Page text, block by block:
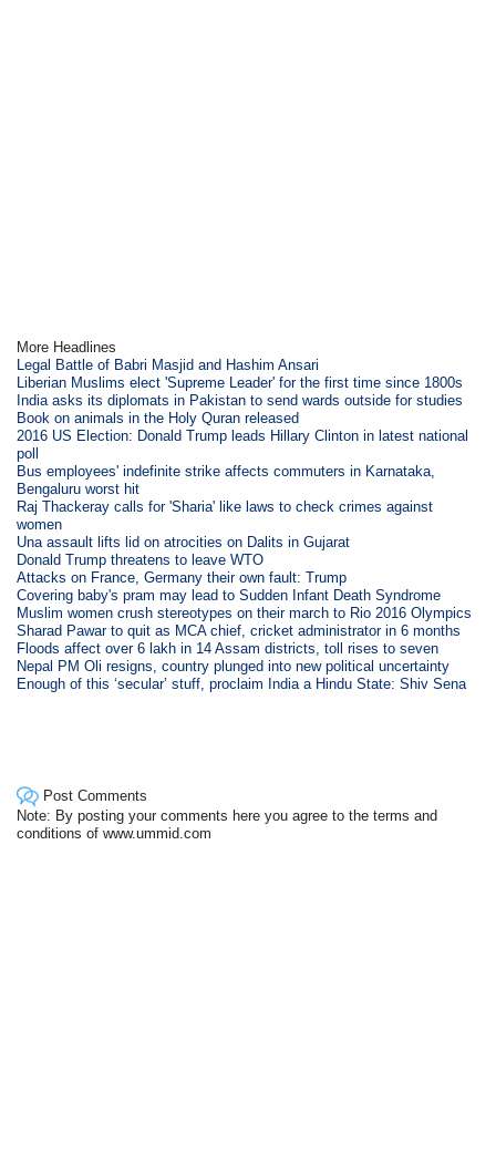
More Headlines
Legal Battle of Babri Masjid and Hashim Ansari
Liberian Muslims elect 'Supreme Leader' for the first time since 1800s
India asks its diplomats in Pakistan to send wards outside for studies
Book on animals in the Holy Quran released
2016 US Election: Donald Trump leads Hillary Clinton in latest national
poll
Bus employees' indefinite strike affects commuters in Karnataka,
Bengaluru worst hit
Raj Thackeray calls for 'Sharia' like laws to check crimes against
women
Una assault lifts lid on atrocities on Dalits in Gujarat
Donald Trump threatens to leave WTO
Attacks on France, Germany their own fault: Trump
Covering baby's pram may lead to Sudden Infant Death Syndrome
Muslim women crush stereotypes on their march to Rio 2016 Olympics
Sharad Pawar to quit as MCA chief, cricket administrator in 6 months
Floods affect over 6 lakh in 14 Assam districts, toll rises to seven
Nepal PM Oli resigns, country plunged into new political uncertainty
Enough of this ‘secular’ stuff, proclaim India a Hindu State: Shiv Sena
Post Comments
Note: By posting your comments here you agree to the terms and
conditions of www.ummid.com